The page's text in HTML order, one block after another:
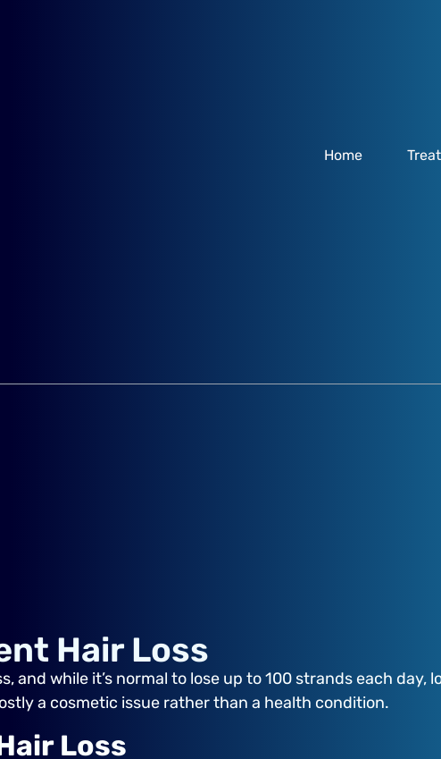
Home
Hair Loss
and while it’s normal to lose up to 100 strands each day,
a cosmetic issue rather than a health condition.
Loss